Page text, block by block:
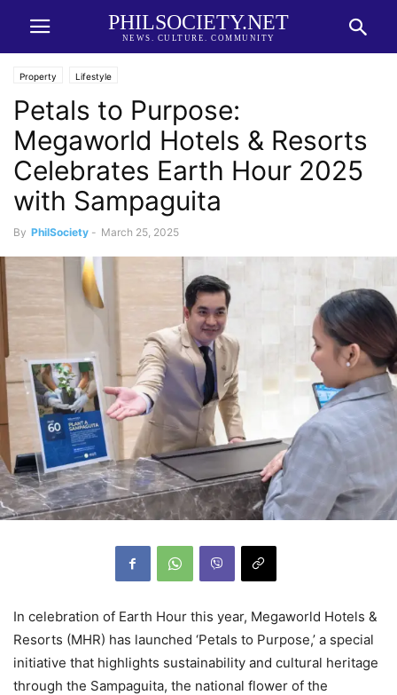
PHILSOCIETY.NET
NEWS. CULTURE. COMMUNITY
Property Lifestyle
Petals to Purpose:
Megaworld Hotels & Resorts
Celebrates Earth Hour 2025
with Sampaguita
By PhilSociety - March 25, 2025
In celebration of Earth Hour this year, Megaworld Hotels &
Resorts (MHR) has launched ‘Petals to Purpose,’ a special
initiative that highlights sustainability and cultural heritage
through the Sampaguita, the national flower of the